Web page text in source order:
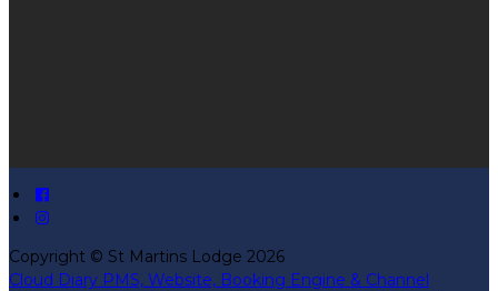
Copyright © St Martins Lodge 2026
Cloud Diary PMS, Website, Booking Engine & Channel